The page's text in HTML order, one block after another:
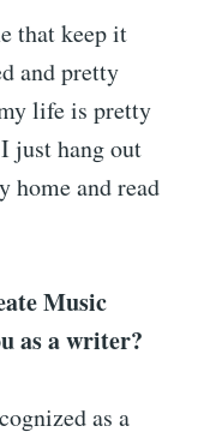
that keep it
and pretty
life is pretty
just hang out
home and read
Music
as a writer?
as a